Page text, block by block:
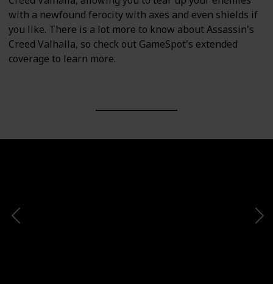
with a newfound ferocity with axes and even shields if
you like. There is a lot more to know about Assassin's
Creed Valhalla, so check out GameSpot's extended
coverage to learn more.